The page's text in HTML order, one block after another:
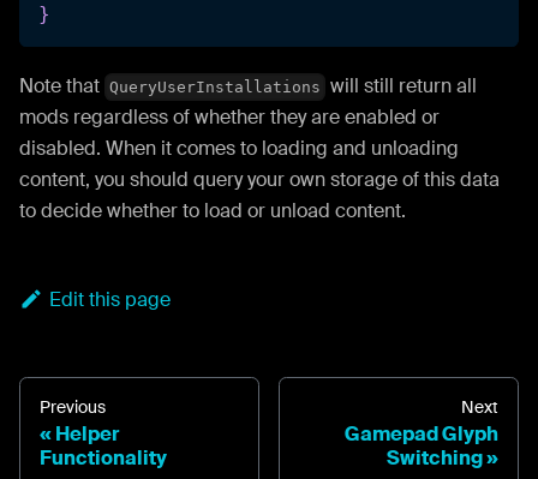
}
Note that QueryUserInstallations will still return all
mods regardless of whether they are enabled or
disabled. When it comes to loading and unloading
content, you should query your own storage of this data
to decide whether to load or unload content.
Edit this page
Previous
Helper
Functionality
Next
Gamepad Glyph
Switching